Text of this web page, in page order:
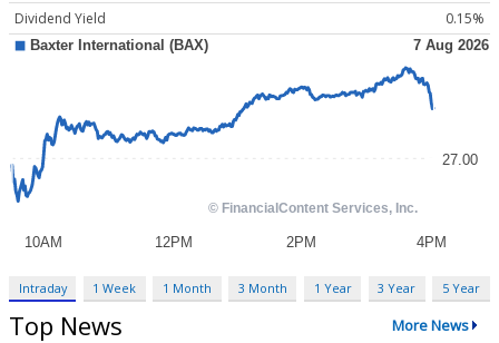
Dividend Yield
0.15%
Intraday 1 Week 1 Month 3 Month 1 Year 3 Year 5 Year
Top News More News